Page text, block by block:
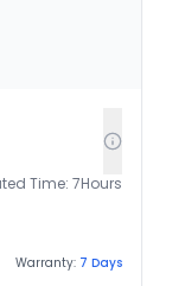
Time: 7Hours
Warranty: 7 Days